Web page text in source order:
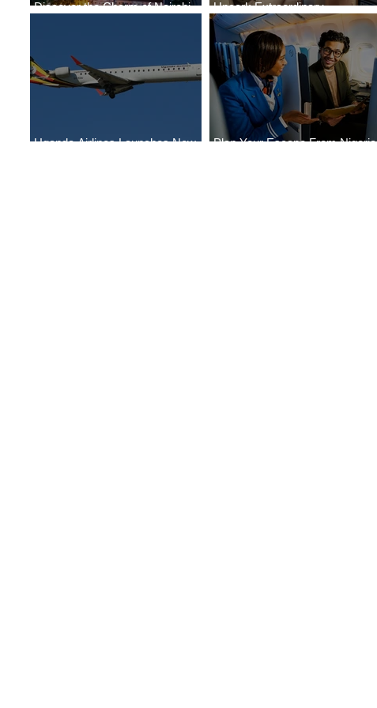
Discover the Charm of Nairobi
Uncork Extraordinary
Experiences
Uganda Airlines Launches New
Plan Your Escape From Nigeria